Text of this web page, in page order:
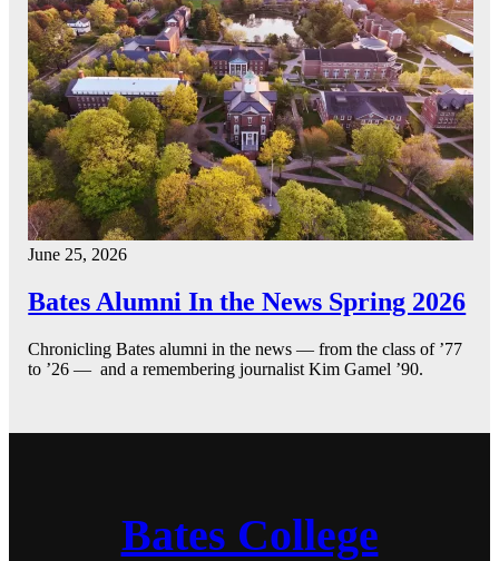
June 25, 2026
Bates Alumni In the News Spring 2026
Chronicling Bates alumni in the news — from the class of ’77
to ’26 — and a remembering journalist Kim Gamel ’90.
Bates College